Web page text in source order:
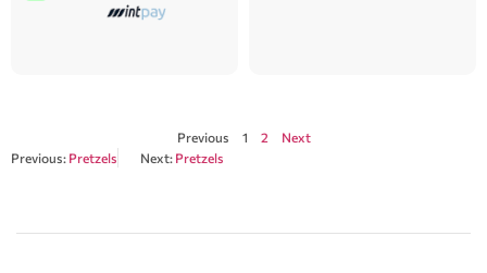
Previous 1 2
Next
Previous: Pretzels Next: Pretzels